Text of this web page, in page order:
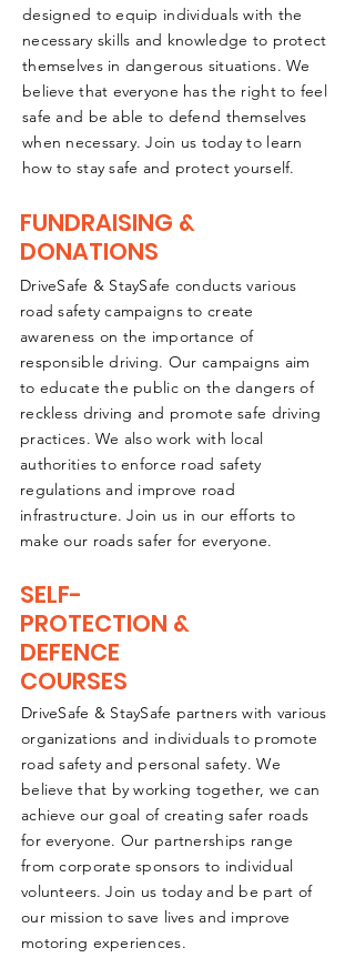
designed to equip individuals with the
necessary skills and knowledge to protect
themselves in dangerous situations. We
believe that everyone has the right to feel
safe and be able to defend themselves
when necessary. Join us today to learn
how to stay safe and protect yourself.
FUNDRAISING &
DONATIONS
DriveSafe & StaySafe conducts various
road safety campaigns to create
awareness on the importance of
responsible driving. Our campaigns aim
to educate the public on the dangers of
reckless driving and promote safe driving
practices. We also work with local
authorities to enforce road safety
regulations and improve road
infrastructure. Join us in our efforts to
make our roads safer for everyone.
SELF-
PROTECTION &
DEFENCE
COURSES
DriveSafe & StaySafe partners with various
organizations and individuals to promote
road safety and personal safety. We
believe that by working together, we can
achieve our goal of creating safer roads
for everyone. Our partnerships range
from corporate sponsors to individual
volunteers. Join us today and be part of
our mission to save lives and improve
motoring experiences.